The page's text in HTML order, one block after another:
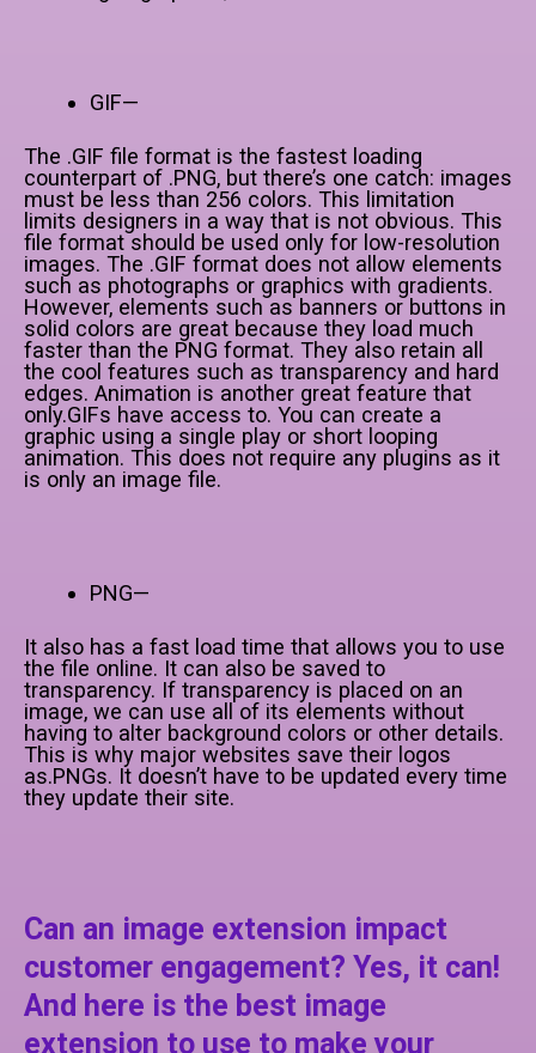
GIF—
The .GIF file format is the fastest loading
counterpart of .PNG, but there’s one catch: images
must be less than 256 colors. This limitation
limits designers in a way that is not obvious. This
file format should be used only for low-resolution
images. The .GIF format does not allow elements
such as photographs or graphics with gradients.
However, elements such as banners or buttons in
solid colors are great because they load much
faster than the PNG format. They also retain all
the cool features such as transparency and hard
edges. Animation is another great feature that
only.GIFs have access to. You can create a
graphic using a single play or short looping
animation. This does not require any plugins as it
is only an image file.
PNG—
It also has a fast load time that allows you to use
the file online. It can also be saved to
transparency. If transparency is placed on an
image, we can use all of its elements without
having to alter background colors or other details.
This is why major websites save their logos
as.PNGs. It doesn’t have to be updated every time
they update their site.
Can an image extension impact
customer engagement? Yes, it can!
And here is the best image
extension to use to make your